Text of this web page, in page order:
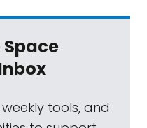
Space
tools, and